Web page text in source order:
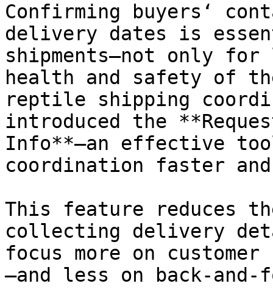
Confirming buyers‘
delivery dates is
shipments—not only
health and safety of
reptile shipping
introduced the
Info**—an effective
coordination faster
This feature reduces
collecting delivery
focus more on
—and less on back-and-